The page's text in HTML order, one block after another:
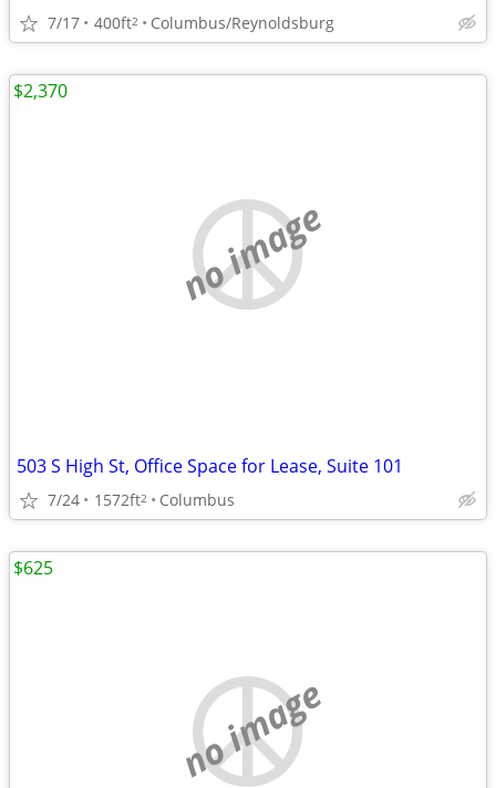
7/17 400ft2 Columbus/Reynoldsburg
no image
503 S High St, Office Space for Lease, Suite 101
7/24 1572ft2 Columbus
$2,370
no image
$625